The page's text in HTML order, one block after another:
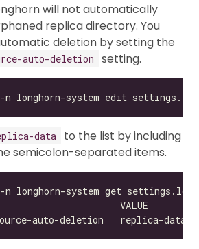
will not automatically
replica directory. You
deletion by setting the
auto-deletion setting.
data
to the list by including
semicolon-separated items.